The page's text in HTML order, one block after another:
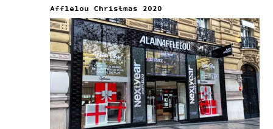
Afflelou Christmas 2020